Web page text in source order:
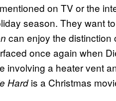
on TV or the
season. They want
can enjoy the distinction
once again when
involving a heater vent
Hardis a Christmas